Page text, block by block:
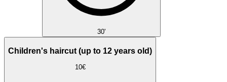
30'
Children's haircut (up to 12 years old)
10€